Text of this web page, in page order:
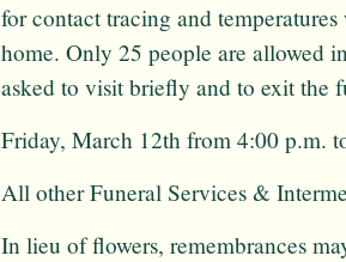
for contact tracing and
home. Only 25 people are allowed
asked to visit briefly and to exit the
Friday, March 12th from 4:00 p.m.
All other Funeral Services &
In lieu of flowers, remembrances